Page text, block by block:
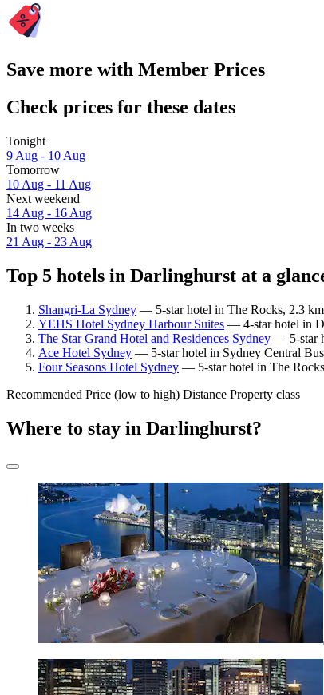
Save more with Member Prices
Check prices for these dates
Tonight
9 Aug - 10 Aug
Tomorrow
10 Aug - 11 Aug
Next weekend
14 Aug - 16 Aug
In two weeks
21 Aug - 23 Aug
Top 5 hotels in Darlinghurst at a
Shangri-La Sydney — 5-star hotel in The Rocks, 2.3
YEHS Hotel Sydney Harbour Suites — 4-star hotel in
The Star Grand Hotel and Residences Sydney — 5-star
Ace Hotel Sydney — 5-star hotel in Sydney Central
Four Seasons Hotel Sydney — 5-star hotel in The
Recommended Price (low to high) Distance Property class
Where to stay in Darlinghurst?